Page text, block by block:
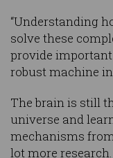
“Understanding
solve these
provide
robust machine
The brain is still
universe and
mechanisms
lot more research.